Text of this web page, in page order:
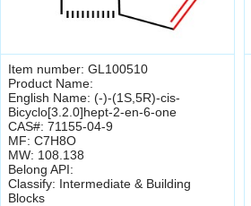
Item number: GL100510
Product Name:
English Name: (-)-(1S,5R)-cis-
Bicyclo[3.2.0]hept-2-en-6-one
CAS#: 71155-04-9
MF: C7H8O
MW: 108.138
Belong API:
Classify: Intermediate & Building
Blocks